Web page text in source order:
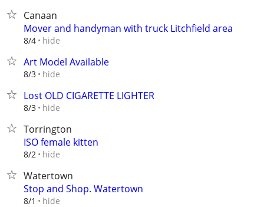
Canaan
Mover and handyman with truck Litchfield area
8/4 hide
Art Model Available
8/3 hide
Lost OLD CIGARETTE LIGHTER
8/3 hide
Torrington
ISO female kitten
8/2 hide
Watertown
Stop and Shop. Watertown
8/1 hide